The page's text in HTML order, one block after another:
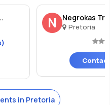
N Negrokas
Pretoria
in Pretoria